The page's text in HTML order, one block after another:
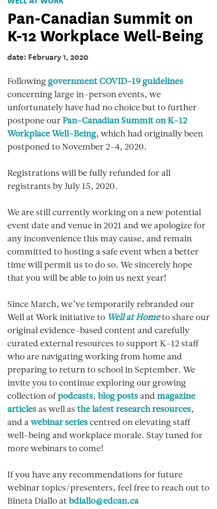
Pan-Canadian Summit on
K-12 Workplace Well-Being
date: February 1, 2020
Following government COVID-19 guidelines
concerning large in-person events, we
unfortunately have had no choice but to further
postpone our Pan-Canadian Summit on K-12
Workplace Well-Being, which had originally been
postponed to November 2-4, 2020.
Registrations will be fully refunded for all
registrants by July 15, 2020.
We are still currently working on a new potential
event date and venue in 2021 and we apologize for
any inconvenience this may cause, and remain
committed to hosting a safe event when a better
time will permit us to do so. We sincerely hope
that you will be able to join us next year!
Since March, we’ve temporarily rebranded our
Well at Work initiative to Well at Hometo share our
original evidence-based content and carefully
curated external resources to support K-12 staff
who are navigating working from home and
preparing to return to school in September. We
invite you to continue exploring our growing
collection of podcasts, blog posts and magazine
articles as well as the latest research resources,
and a webinar series centred on elevating staff
well-being and workplace morale. Stay tuned for
more webinars to come!
If you have any recommendations for future
webinar topics/presenters, feel free to reach out to
Bineta Diallo at bdiallo@edcan.ca